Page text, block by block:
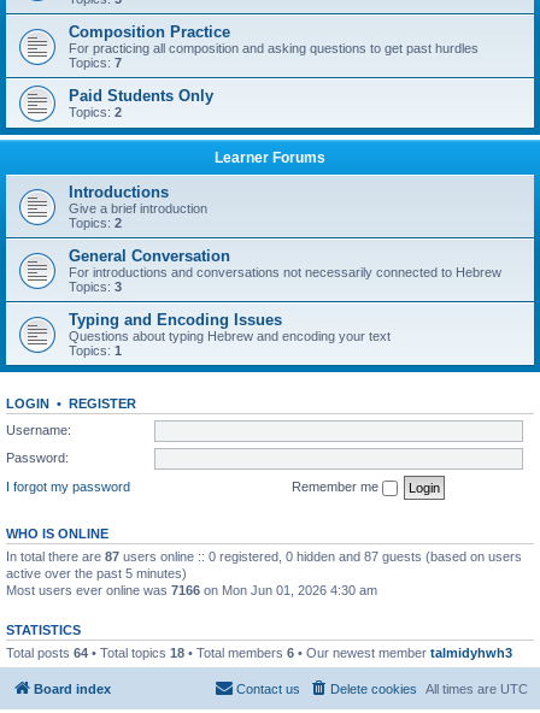
Composition Practice
For practicing all composition and asking questions to get past hurdles
Topics: 7
Paid Students Only
Topics: 2
Learner Forums
Introductions
Give a brief introduction
Topics: 2
General Conversation
For introductions and conversations not necessarily connected to Hebrew
Topics: 3
Typing and Encoding Issues
Questions about typing Hebrew and encoding your text
Topics: 1
LOGIN • REGISTER
Username:
Password:
I forgot my password
Remember me
WHO IS ONLINE
In total there are 87 users online :: 0 registered, 0 hidden and 87 guests (based on users
active over the past 5 minutes)
Most users ever online was 7166 on Mon Jun 01, 2026 4:30 am
STATISTICS
Total posts 64 • Total topics 18 • Total members 6 • Our newest member talmidyhwh3
Board index All times are UTC
Delete cookies
Contact us